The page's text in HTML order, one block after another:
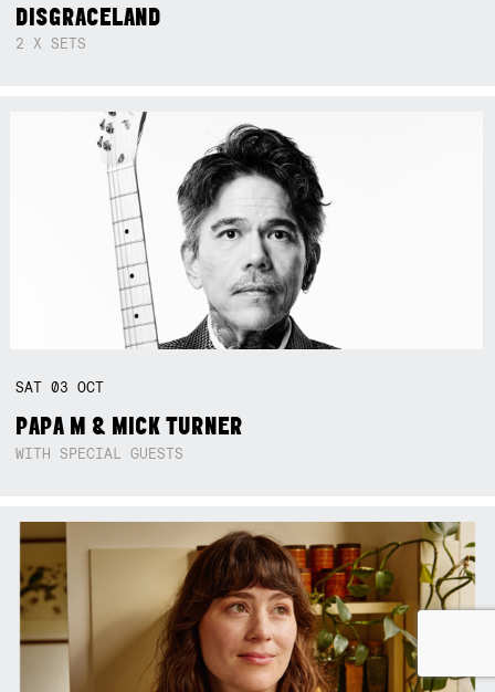
DISGRACELAND
2 X SETS
SAT03OCT
PAPA M & MICK TURNER
WITH SPECIAL GUESTS